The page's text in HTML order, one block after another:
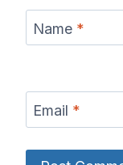
Name *
Email *